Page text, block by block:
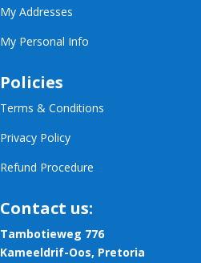
My Addresses
My Personal Info
Policies
Terms & Conditions
Privacy Policy
Refund Procedure
Contact us:
Tambotieweg 776
Kameeldrif-Oos, Pretoria